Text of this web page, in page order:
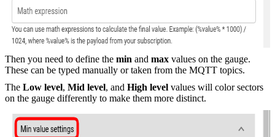
Then you need to define the min and max values on the gauge.
These can be typed manually or taken from the MQTT topics.
The Low level, Mid level, and High level values will color sectors
on the gauge differently to make them more distinct.